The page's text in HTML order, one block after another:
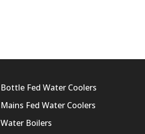
Bottle Fed Water Coolers
Mains Fed Water Coolers
Water Boilers